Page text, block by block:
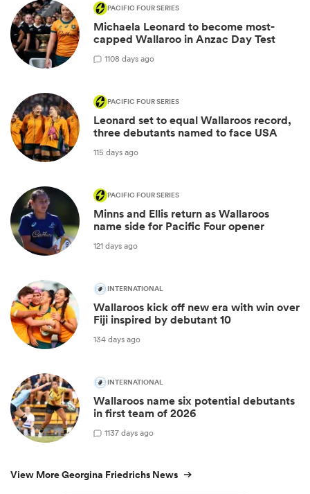
PACIFIC FOUR SERIES
Michaela Leonard to become most-
capped Wallaroo in Anzac Day Test
1108 days ago
PACIFIC FOUR SERIES
Leonard set to equal Wallaroos record,
three debutants named to face USA
115 days ago
PACIFIC FOUR SERIES
Minns and Ellis return as Wallaroos
name side for Pacific Four opener
121 days ago
INTERNATIONAL
Wallaroos kick off new era with win over
Fiji inspired by debutant 10
134 days ago
INTERNATIONAL
Wallaroos name six potential debutants
in first team of 2026
1137 days ago
View More Georgina Friedrichs News